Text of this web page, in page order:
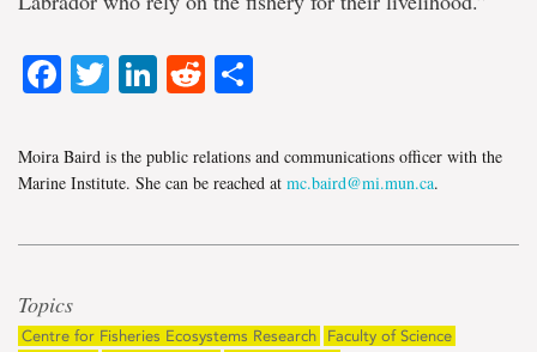
Facebook
Twitter
LinkedIn
Reddit
Moira Baird is the public relations and communications officer with the
Marine Institute. She can be reached at mc.baird@mi.mun.ca.
Topics
Centre for Fisheries Ecosystems Research
Faculty of Science